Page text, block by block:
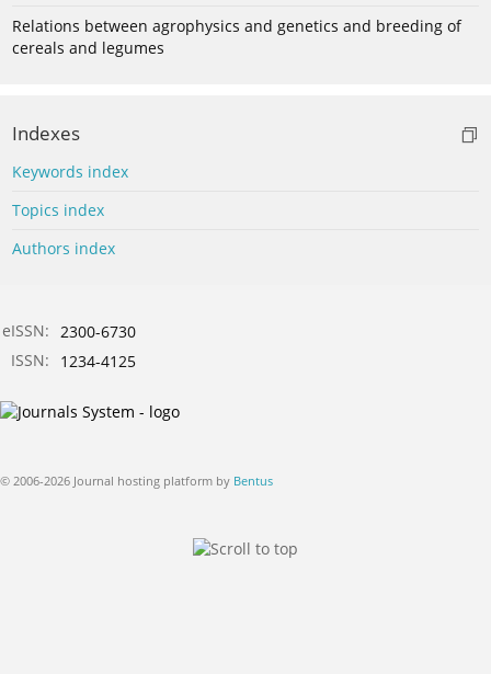
Relations between agrophysics and genetics and breeding of
cereals and legumes
Indexes
Keywords index
Topics index
Authors index
eISSN: 2300-6730
ISSN:
1234-4125
© 2006-2026 Journal hosting platform by Bentus